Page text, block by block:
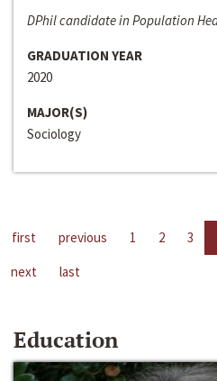
DPhil candidate in Population
GRADUATION YEAR
2020
MAJOR(S)
Sociology
first previous 1 2 3
next
last
Education